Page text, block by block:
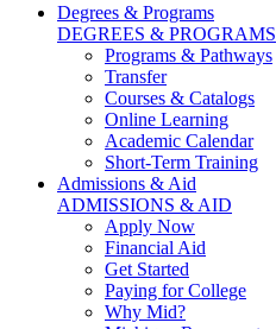
Degrees & Programs
DEGREES & PROGRAMS
Programs & Pathways
Transfer
Courses & Catalogs
Online Learning
Academic Calendar
Short-Term Training
Admissions & Aid
ADMISSIONS & AID
Apply Now
Financial Aid
Get Started
Paying for College
Why Mid?